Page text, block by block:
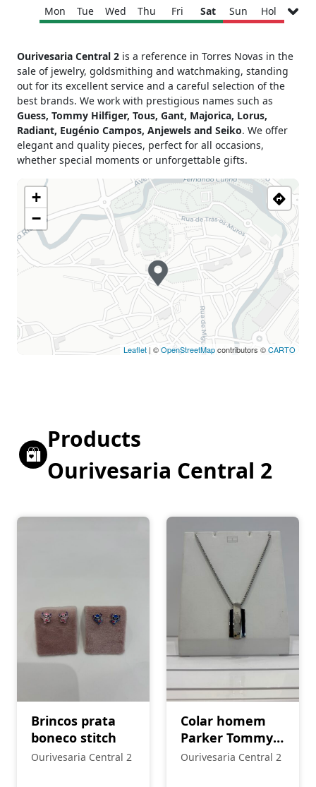
Mon
Tue Wed Thu Fri Sat Sun Hol
15h00 - 19h00
Tuesday
09h00 - 13h00
15h00 - 19h00
Wednesday
09h00 - 13h00
15h00 - 19h00
Thursday
09h00 - 13h00
15h00 - 19h00
Friday
09h00 - 13h00
15h00 - 19h00
Saturday
09h00 - 13h00
Sunday
Closed
Holiday
Closed
Ourivesaria Central 2 is a reference in Torres Novas in the
sale of jewelry, goldsmithing and watchmaking, standing
out for its excellent service and a careful selection of the
best brands. We work with prestigious names such as
Guess, Tommy Hilfiger, Tous, Gant, Majorica, Lorus,
Radiant, Eugénio Campos, Anjewels and Seiko. We offer
elegant and quality pieces, perfect for all occasions,
whether special moments or unforgettable gifts.
+
−
Leaflet | ©OpenStreetMapcontributors ©CARTO
Products
Ourivesaria Central 2
Brincos prata
boneco stitch
Ourivesaria Central 2
Colar homem
Parker Tommy
Hilfiger
Ourivesaria Central 2